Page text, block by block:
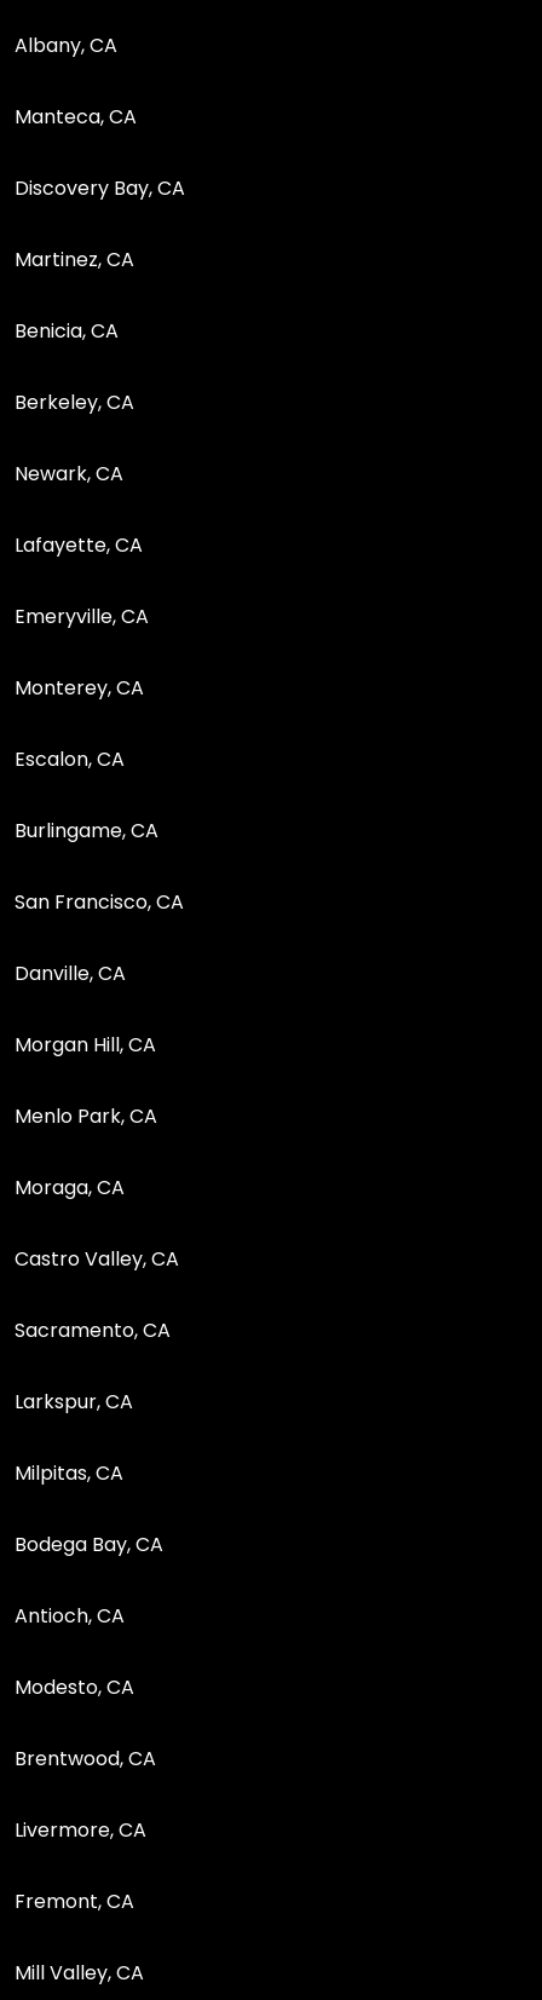
Albany, CA
Manteca, CA
Discovery Bay, CA
Martinez, CA
Benicia, CA
Berkeley, CA
Newark, CA
Lafayette, CA
Emeryville, CA
Monterey, CA
Escalon, CA
Burlingame, CA
San Francisco, CA
Danville, CA
Morgan Hill, CA
Menlo Park, CA
Moraga, CA
Castro Valley, CA
Sacramento, CA
Larkspur, CA
Milpitas, CA
Bodega Bay, CA
Antioch, CA
Modesto, CA
Brentwood, CA
Livermore, CA
Fremont, CA
Mill Valley, CA